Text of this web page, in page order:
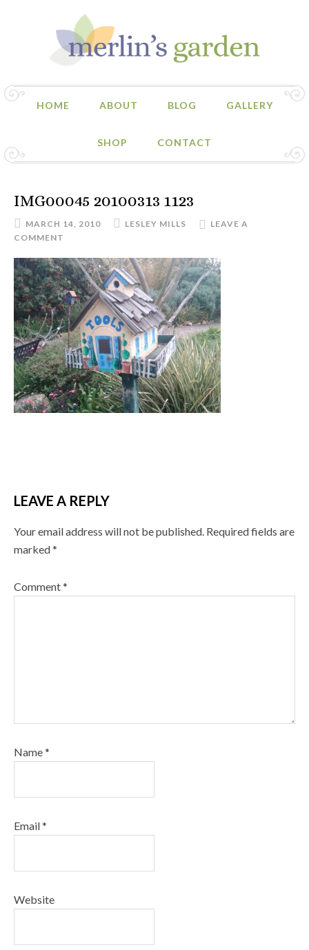
HOME ABOUT BLOG GALLERY
SHOP CONTACT
IMG00045 20100313 1123
MARCH 14, 2010 LESLEY MILLS
LEAVE A
COMMENT
LEAVE A REPLY
Your email address will not be published. Required fields are
marked*
Comment*
Name*
Email*
Website